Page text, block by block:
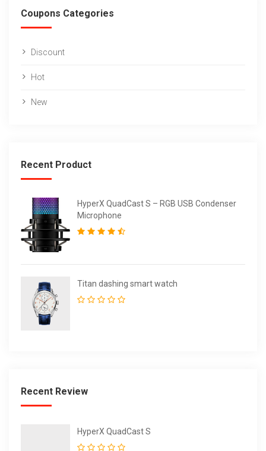
Coupons Categories
Discount
Hot
New
Recent Product
HyperX QuadCast S – RGB USB Condenser
Microphone
Titan dashing smart watch
Recent Review
HyperX QuadCast S